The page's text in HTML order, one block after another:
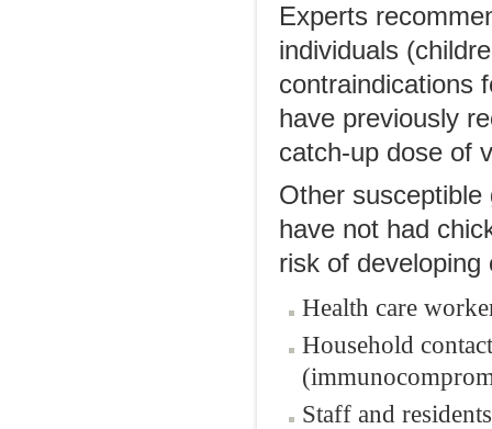
Experts
individuals
contraindications
have previously
catch-up dose of
Other
have not had
risk of developing
Health care
Household
Staff and